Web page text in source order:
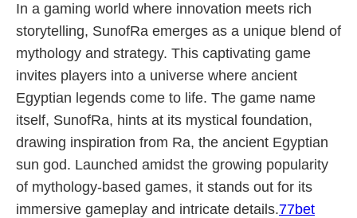
In a gaming world where innovation meets rich
storytelling, SunofRa emerges as a unique blend of
mythology and strategy. This captivating game
invites players into a universe where ancient
Egyptian legends come to life. The game name
itself, SunofRa, hints at its mystical foundation,
drawing inspiration from Ra, the ancient Egyptian
sun god. Launched amidst the growing popularity
of mythology-based games, it stands out for its
immersive gameplay and intricate details.77bet